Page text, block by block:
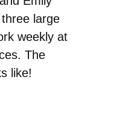
large
weekly at
The
like!